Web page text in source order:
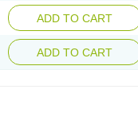
ADD TO CART
ADD TO CART